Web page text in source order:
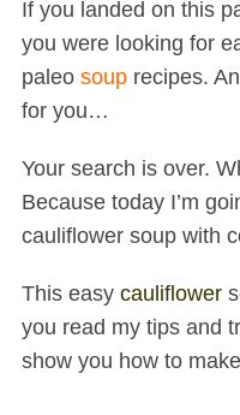
If you landed on this
you were looking for
paleo souprecipes.
for you…
Your search is over.
Because today I’m
cauliflower soup with
This easy cauliflower
you read my tips and
show you how to